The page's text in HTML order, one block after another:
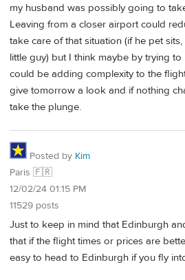
my husband was possibly going to
Leaving from a closer airport could
take care of that situation (if he pet
little guy) but I think maybe by trying
could be adding complexity to the
give tomorrow a look and if nothing
take the plunge.
Posted by Kim
Paris 🇫🇷
12/02/24 01:15 PM
11529 posts
Just to keep in mind that Edinburgh
that if the flight times or prices are
easy to head to Edinburgh if you fly